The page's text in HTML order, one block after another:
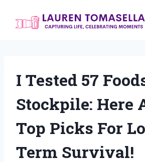
I Tested 57
Stockpile: Here
Top Picks For
Term Survival!